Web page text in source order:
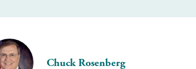
Chuck Rosenberg